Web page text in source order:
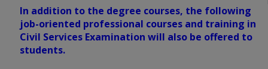
In addition to the degree courses, the following
job-oriented professional courses and training in
Civil Services Examination will also be offered to
students.